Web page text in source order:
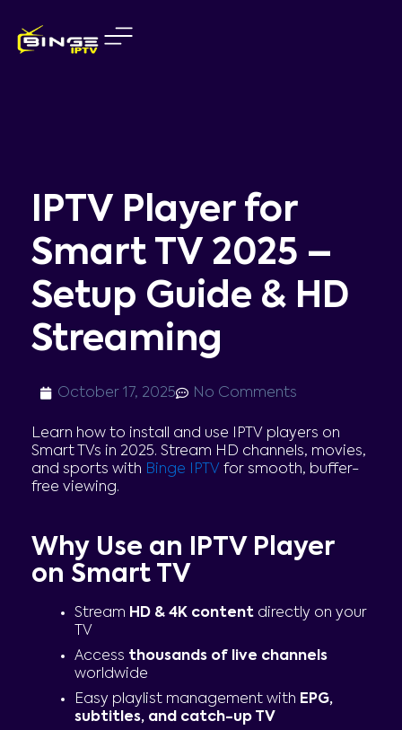
content
IPTV Player for
Smart TV 2025 –
Setup Guide & HD
Streaming
October 17, 2025 No Comments
Learn how to install and use IPTV players on
Smart TVs in 2025. Stream HD channels, movies,
and sports with Binge IPTV for smooth, buffer-
free viewing.
Why Use an IPTV Player
on Smart TV
Stream HD & 4K contentdirectly on your
TV
Access thousands of live channels
worldwide
Easy playlist management with EPG,
subtitles, and catch-up TV